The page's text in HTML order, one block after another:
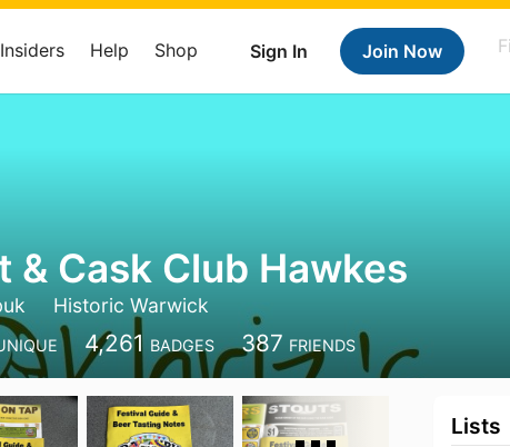
Sign In Join Now
Insiders Help Shop
& Cask Club Hawkes
Historic Warwick
4,261 BADGES 387 FRIENDS
Lists